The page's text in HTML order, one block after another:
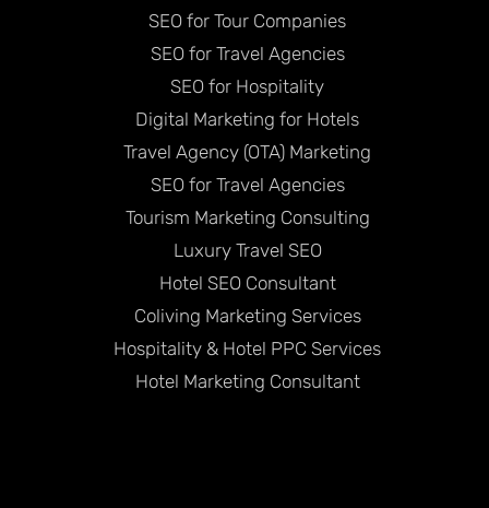
SEO for Tour Companies
SEO for Travel Agencies
SEO for Hospitality
Digital Marketing for Hotels
Travel Agency (OTA) Marketing
SEO for Travel Agencies
Tourism Marketing Consulting
Luxury Travel SEO
Hotel SEO Consultant
Coliving Marketing Services
Hospitality & Hotel PPC Services
Hotel Marketing Consultant